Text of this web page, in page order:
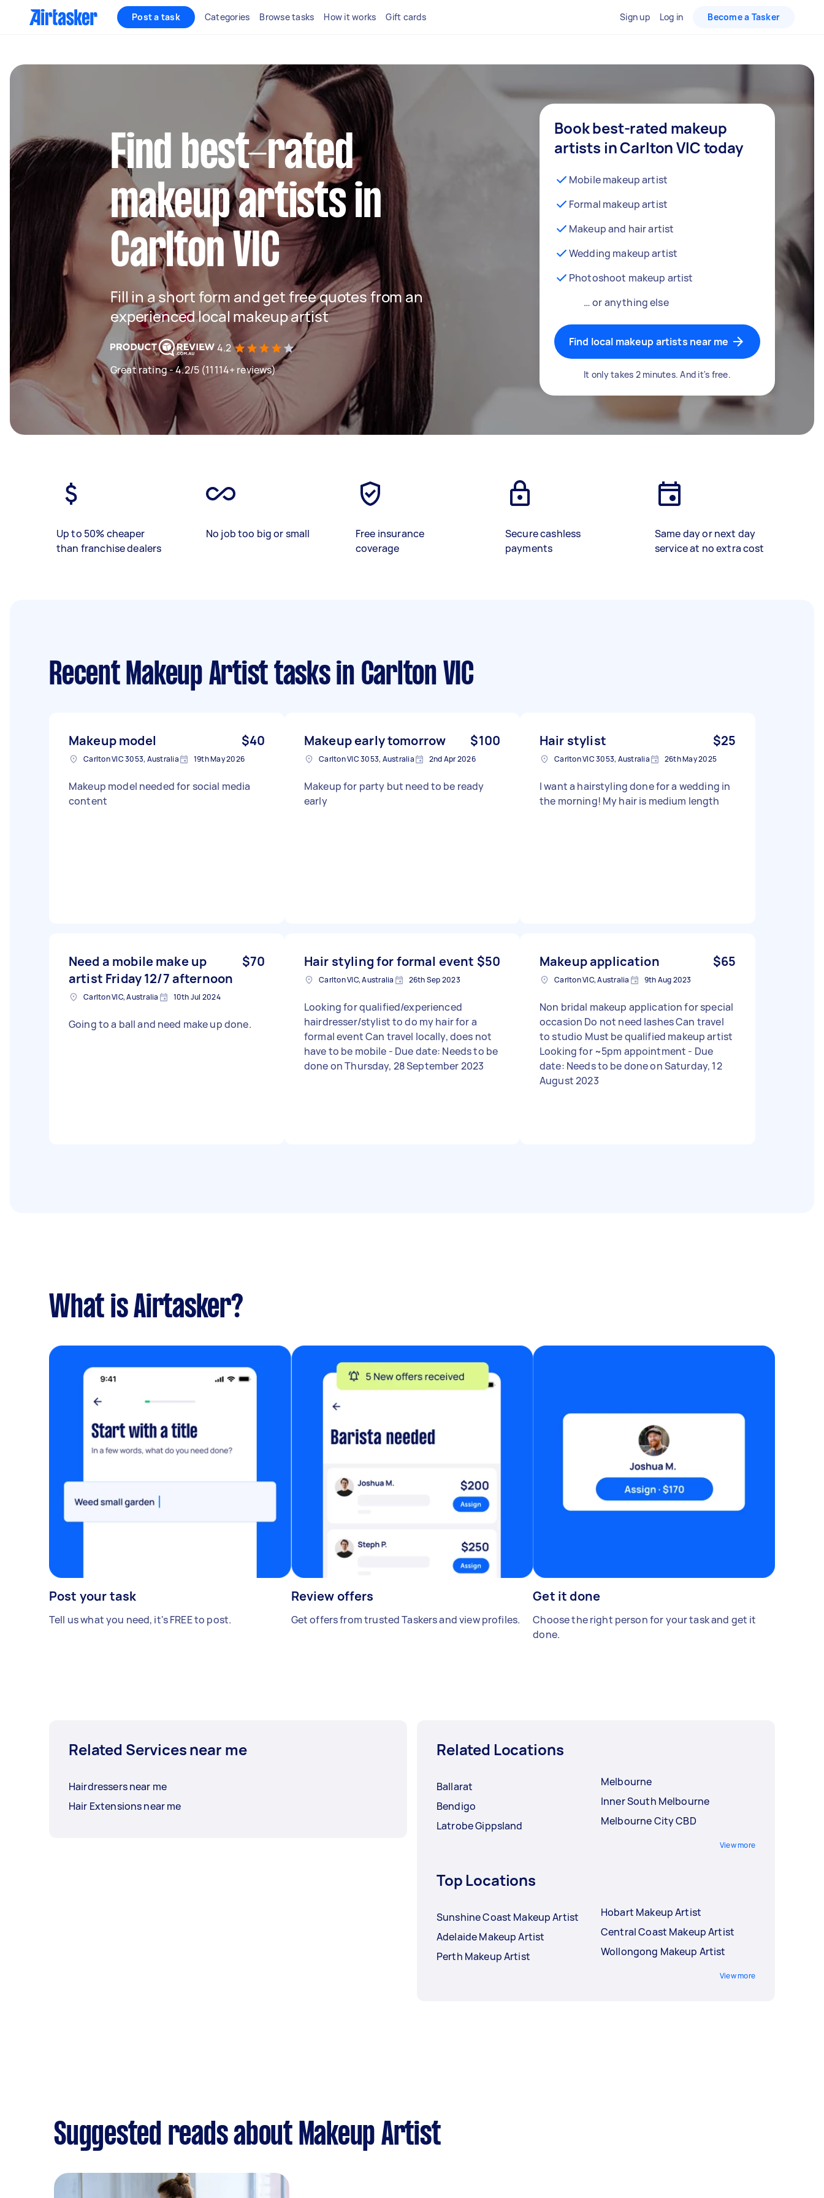
Post a task Categories Browse tasks How it works Gift cards Sign up Log in Become a Tasker
Find best-rated
makeup artists in
Carlton VIC
Fill in a short form and get free quotes from an
experienced local makeup artist
4.2
Great rating - 4.2/5 (11114+ reviews)
Book best-rated makeup
artists in Carlton VIC today
Mobile makeup artist
Formal makeup artist
Makeup and hair artist
Wedding makeup artist
Photoshoot makeup artist
… or anything else
Find local makeup artists near me
It only takes 2 minutes. And it's free.
Up to 50% cheaper
than franchise dealers
No job too big or small
Free insurance
coverage
Secure cashless
payments
Same day or next day
service at no extra cost
Recent Makeup Artist tasksin Carlton VIC
Makeup model $40
Carlton VIC 3053, Australia 19th May 2026
Makeup model needed for social media
content
Makeup early tomorrow $100
Carlton VIC 3053, Australia 2nd Apr 2026
Makeup for party but need to be ready
early
Hair stylist $25
Carlton VIC 3053, Australia 26th May 2025
I want a hairstyling done for a wedding in
the morning! My hair is medium length
Need a mobile make up
artist Friday 12/7 afternoon
$70
Carlton VIC, Australia 10th Jul 2024
Going to a ball and need make up done.
Hair styling for formal event $50
Carlton VIC, Australia 26th Sep 2023
Looking for qualified/experienced
hairdresser/stylist to do my hair for a
formal event Can travel locally, does not
have to be mobile - Due date: Needs to be
done on Thursday, 28 September 2023
Makeup application $65
Carlton VIC, Australia 9th Aug 2023
Non bridal makeup application for special
occasion Do not need lashes Can travel
to studio Must be qualified makeup artist
Looking for ~5pm appointment - Due
date: Needs to be done on Saturday, 12
August 2023
What is Airtasker?
Post your task
Tell us what you need, it's FREE to post.
Review offers
Get offers from trusted Taskers and view profiles.
Get it done
Choose the right person for your task and get it
done.
Related Services near me
Hairdressers near me
Hair Extensions near me
Related Locations
Ballarat
Bendigo
Latrobe Gippsland
Melbourne
Inner South Melbourne
Melbourne City CBD
View more
Top Locations
Sunshine Coast Makeup Artist
Adelaide Makeup Artist
Perth Makeup Artist
Hobart Makeup Artist
Central Coast Makeup Artist
Wollongong Makeup Artist
View more
Suggested reads about Makeup Artist